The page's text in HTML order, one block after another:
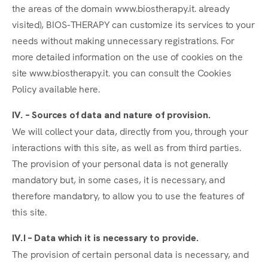
the areas of the domain www.biostherapy.it. already
visited), BIOS-THERAPY can customize its services to your
needs without making unnecessary registrations. For
more detailed information on the use of cookies on the
site www.biostherapy.it. you can consult the Cookies
Policy available here.
IV. – Sources of data and nature of provision.
We will collect your data, directly from you, through your
interactions with this site, as well as from third parties.
The provision of your personal data is not generally
mandatory but, in some cases, it is necessary, and
therefore mandatory, to allow you to use the features of
this site.
IV.I – Data which it is necessary to provide.
The provision of certain personal data is necessary, and